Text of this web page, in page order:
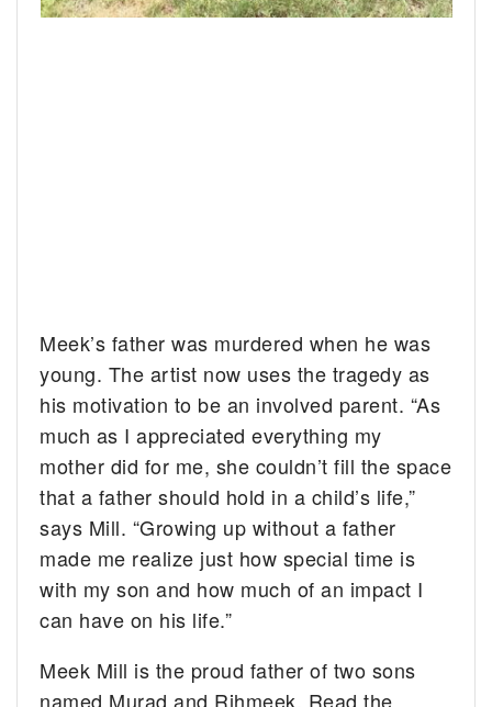
Meek’s father was murdered when he was
young. The artist now uses the tragedy as
his motivation to be an involved parent. “As
much as I appreciated everything my
mother did for me, she couldn’t fill the space
that a father should hold in a child’s life,”
says Mill. “Growing up without a father
made me realize just how special time is
with my son and how much of an impact I
can have on his life.”
Meek Mill is the proud father of two sons
named Murad and Rihmeek. Read the